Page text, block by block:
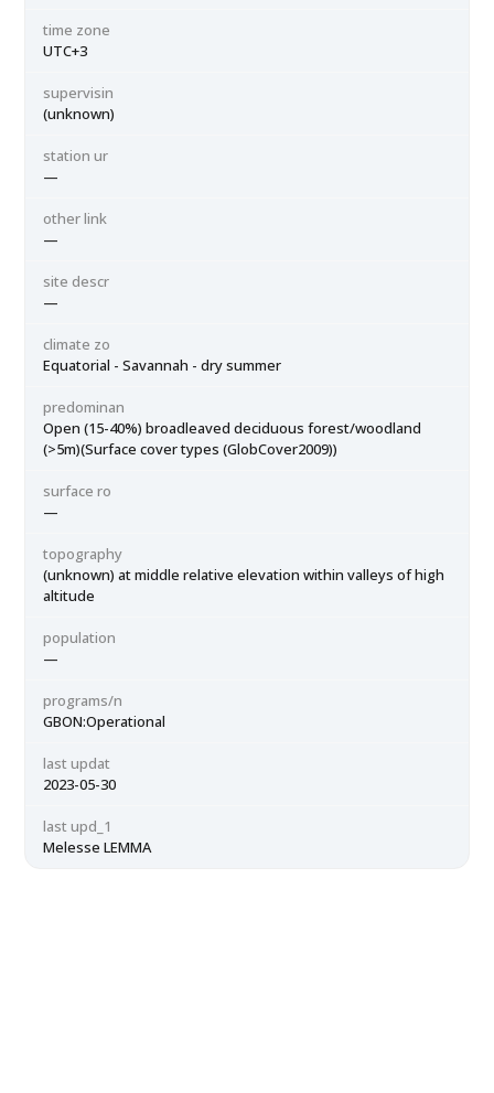
time zone
UTC+3
supervisin
(unknown)
station ur
—
other link
—
site descr
—
climate zo
Equatorial - Savannah - dry summer
predominan
Open (15-40%) broadleaved deciduous forest/woodland
(>5m)(Surface cover types (GlobCover2009))
surface ro
—
topography
(unknown) at middle relative elevation within valleys of high
altitude
population
—
programs/n
GBON:Operational
last updat
2023-05-30
last upd_1
Melesse LEMMA